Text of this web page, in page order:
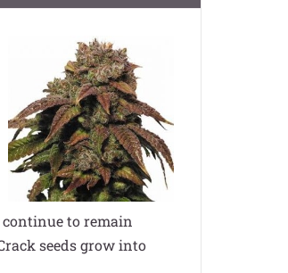
to remain
seeds grow into